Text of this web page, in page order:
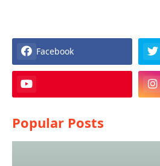
Facebook
Popular Posts